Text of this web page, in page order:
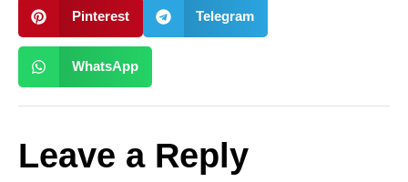
Pinterest Telegram
WhatsApp
Leave a Reply